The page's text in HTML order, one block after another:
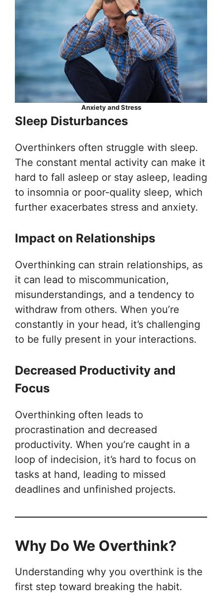
Anxiety and Stress
Sleep Disturbances
Overthinkers often struggle with sleep.
The constant mental activity can make it
hard to fall asleep or stay asleep, leading
to insomnia or poor-quality sleep, which
further exacerbates stress and anxiety.
Impact on Relationships
Overthinking can strain relationships, as
it can lead to miscommunication,
misunderstandings, and a tendency to
withdraw from others. When you’re
constantly in your head, it’s challenging
to be fully present in your interactions.
Decreased Productivity and
Focus
Overthinking often leads to
procrastination and decreased
productivity. When you’re caught in a
loop of indecision, it’s hard to focus on
tasks at hand, leading to missed
deadlines and unfinished projects.
Why Do We Overthink?
Understanding why you overthink is the
first step toward breaking the habit.